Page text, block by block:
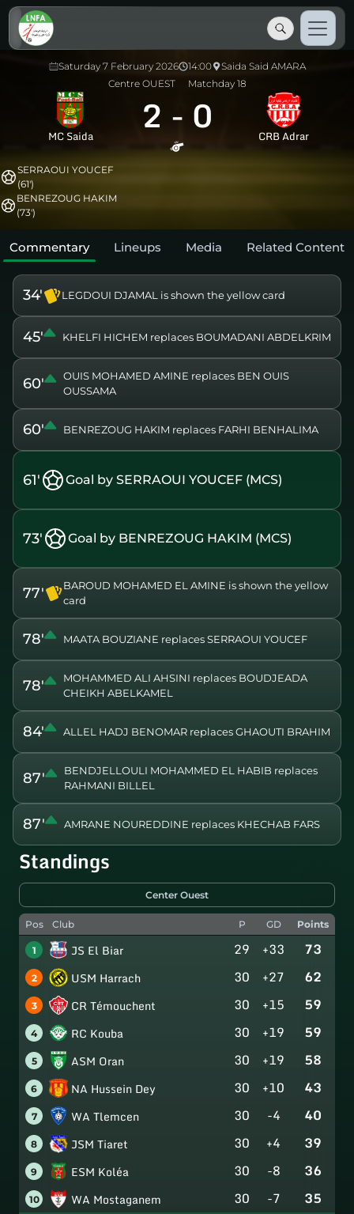
Saturday 7 February 2026 14:00
Saida Said AMARA
Centre OUEST
Matchday 18
MC Saida 2 - 0 CRB Adrar
SERRAOUI YOUCEF
(61')
BENREZOUG HAKIM
(73')
Commentary Lineups Media Related Content
34' LEGDOUI DJAMAL is shown the yellow card
45' KHELFI HICHEM replaces BOUMADANI ABDELKRIM
60'
OUIS MOHAMED AMINE replaces BEN OUIS
OUSSAMA
60' BENREZOUG HAKIM replaces FARHI BENHALIMA
61' Goal by SERRAOUI YOUCEF (MCS)
73' Goal by BENREZOUG HAKIM (MCS)
77'
BAROUD MOHAMED EL AMINE is shown the yellow
card
78' MAATA BOUZIANE replaces SERRAOUI YOUCEF
78'
MOHAMMED ALI AHSINI replaces BOUDJEADA
CHEIKH ABELKAMEL
84' ALLEL HADJ BENOMAR replaces GHAOUTI BRAHIM
87'
BENDJELLOULI MOHAMMED EL HABIB replaces
RAHMANI BILLEL
87' AMRANE NOUREDDINE replaces KHECHAB FARS
Standings
Center Ouest
Pos Club P GD Points
1 JS El Biar 29 +33 73
2 USM Harrach 30 +27 62
3 CR Témouchent 30 +15 59
4 RC Kouba 30 +19 59
5 ASM Oran 30 +19 58
6 NA Hussein Dey 30 +10 43
7 WA Tlemcen 30 -4 40
8 JSM Tiaret 30 +4 39
9 ESM Koléa 30 -8 36
10 WA Mostaganem 30 -7 35